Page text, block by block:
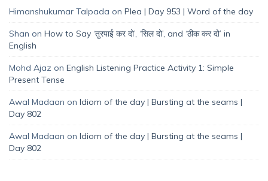
Himanshukumar Talpada on Plea | Day 953 | Word of the day
Shan on How to Say ‘तुरपाई कर दो’, ‘सिल दो’, and ‘ठीक कर दो’ in
English
Mohd Ajaz on English Listening Practice Activity 1: Simple
Present Tense
Awal Madaan on Idiom of the day | Bursting at the seams |
Day 802
Awal Madaan on Idiom of the day | Bursting at the seams |
Day 802